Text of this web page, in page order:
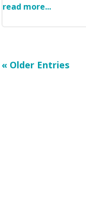
read more...
« Older Entries